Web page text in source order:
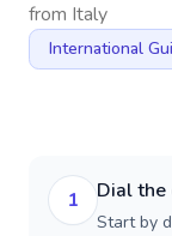
from Italy
International
1 Dial
Start by